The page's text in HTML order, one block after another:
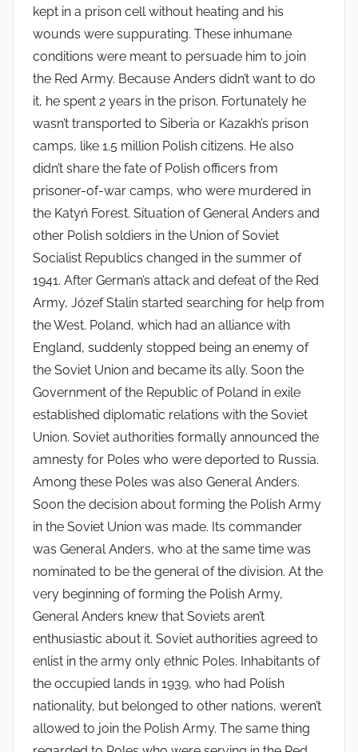
kept in a prison cell without heating and his
wounds were suppurating. These inhumane
conditions were meant to persuade him to join
the Red Army. Because Anders didn’t want to do
it, he spent 2 years in the prison. Fortunately he
wasn’t transported to Siberia or Kazakh’s prison
camps, like 1.5 million Polish citizens. He also
didn’t share the fate of Polish officers from
prisoner-of-war camps, who were murdered in
the Katyń Forest. Situation of General Anders and
other Polish soldiers in the Union of Soviet
Socialist Republics changed in the summer of
1941. After German’s attack and defeat of the Red
Army, Józef Stalin started searching for help from
the West. Poland, which had an alliance with
England, suddenly stopped being an enemy of
the Soviet Union and became its ally. Soon the
Government of the Republic of Poland in exile
established diplomatic relations with the Soviet
Union. Soviet authorities formally announced the
amnesty for Poles who were deported to Russia.
Among these Poles was also General Anders.
Soon the decision about forming the Polish Army
in the Soviet Union was made. Its commander
was General Anders, who at the same time was
nominated to be the general of the division. At the
very beginning of forming the Polish Army,
General Anders knew that Soviets aren’t
enthusiastic about it. Soviet authorities agreed to
enlist in the army only ethnic Poles. Inhabitants of
the occupied lands in 1939, who had Polish
nationality, but belonged to other nations, weren’t
allowed to join the Polish Army. The same thing